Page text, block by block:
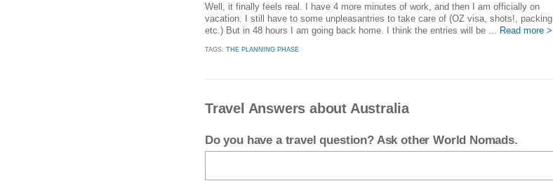
Well, it finally feels real. I have 4 more minutes of work, and then I am officially on
vacation. I still have to some unpleasantries to take care of (OZ visa, shots!, packing,
etc.) But in 48 hours I am going back home. I think the entries will be ...
Read more >
TAGS: THE PLANNING PHASE
Travel Answers about Australia
Do you have a travel question? Ask other World Nomads.